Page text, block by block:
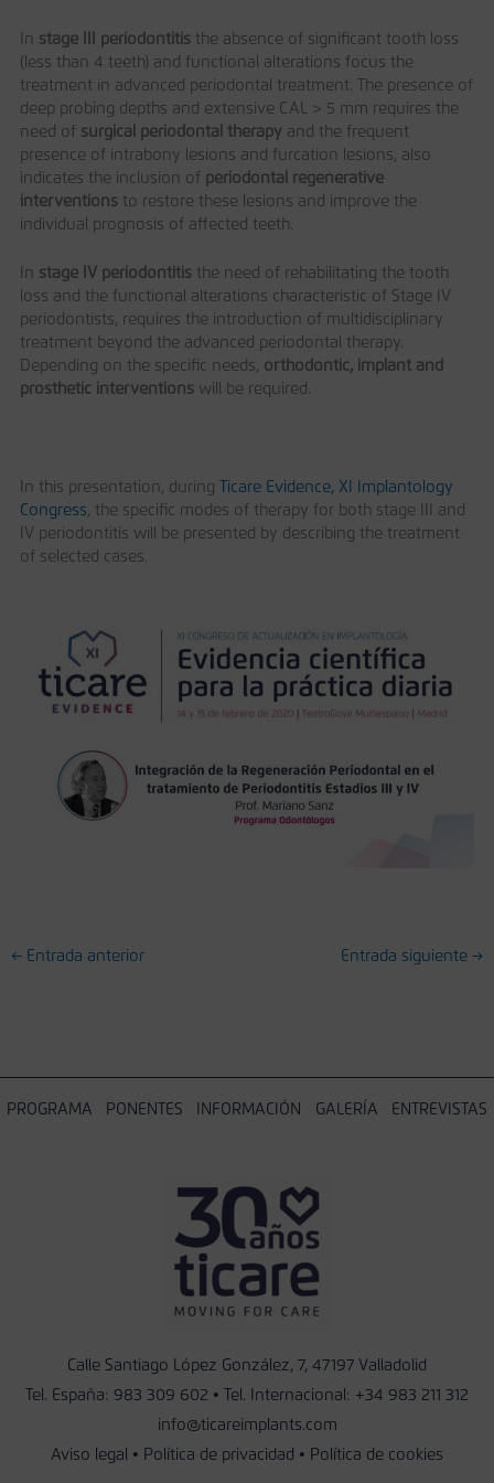
In stage III periodontitisthe absence of significant tooth loss
(less than 4 teeth) and functional alterations focus the
treatment in advanced periodontal treatment. The presence of
deep probing depths and extensive CAL > 5 mm requires the
need of surgical periodontal therapy and the frequent
presence of intrabony lesions and furcation lesions, also
indicates the inclusion of periodontal regenerative
interventionsto restore these lesions and improve the
individual prognosis of affected teeth.
In stage IV periodontitisthe need of rehabilitating the tooth
loss and the functional alterations characteristic of Stage IV
periodontists, requires the introduction of multidisciplinary
treatment beyond the advanced periodontal therapy.
Depending on the specific needs, orthodontic, implant and
prosthetic interventionswill be required.
In this presentation, during Ticare Evidence, XI Implantology
Congress , the specific modes of therapy for both stage III and
IV periodontitis will be presented by describing the treatment
of selected cases.
←Entrada anterior Entrada siguiente →
PROGRAMA PONENTES INFORMACIÓN GALERÍA ENTREVISTAS
Calle Santiago López González, 7, 47197 Valladolid
Tel. España: 983 309 602 • Tel. Internacional: +34 983 211 312
info@ticareimplants.com
Aviso legal • Política de privacidad • Política de cookies